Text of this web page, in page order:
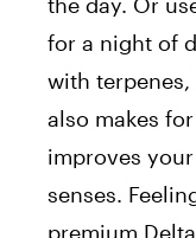
for a night of
with terpenes,
also makes
improves
senses.
premium